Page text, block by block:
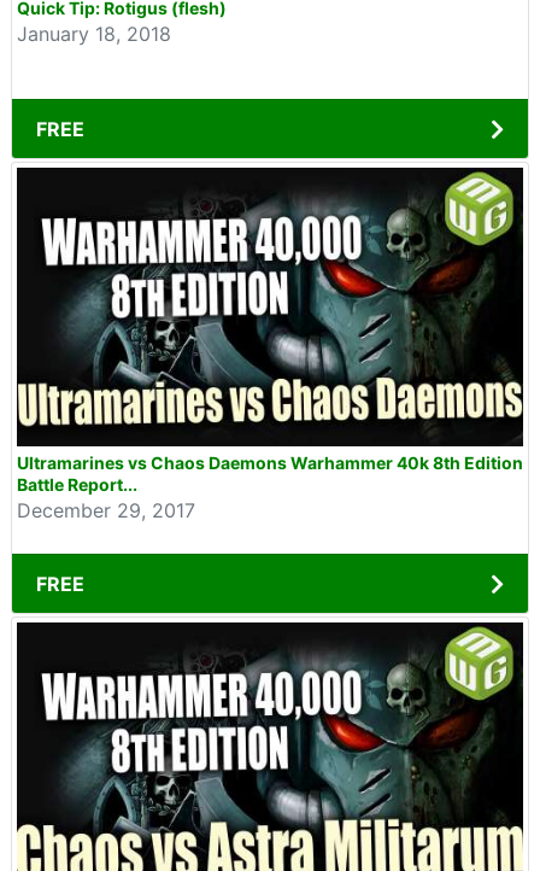
Quick Tip: Rotigus (flesh)
January 18, 2018
FREE
Ultramarines vs Chaos Daemons Warhammer 40k 8th Edition
Battle Report...
December 29, 2017
FREE